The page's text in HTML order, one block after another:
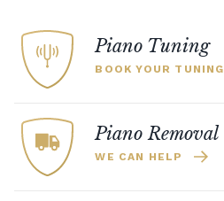
Piano Tuning
BOOK YOUR TUNING
Piano Removal
WE CAN HELP